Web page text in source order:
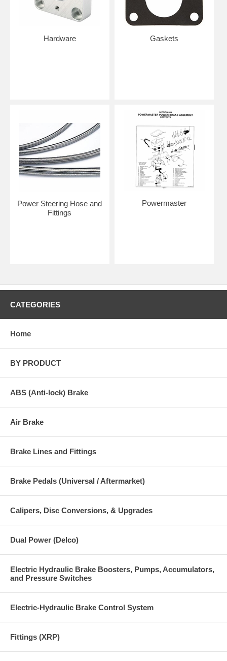
Hardware Gaskets
Power Steering Hose and
Fittings
Powermaster
CATEGORIES
Home
BY PRODUCT
ABS (Anti-lock) Brake
Air Brake
Brake Lines and Fittings
Brake Pedals (Universal / Aftermarket)
Calipers, Disc Conversions, & Upgrades
Dual Power (Delco)
Electric Hydraulic Brake Boosters, Pumps, Accumulators,
and Pressure Switches
Electric-Hydraulic Brake Control System
Fittings (XRP)